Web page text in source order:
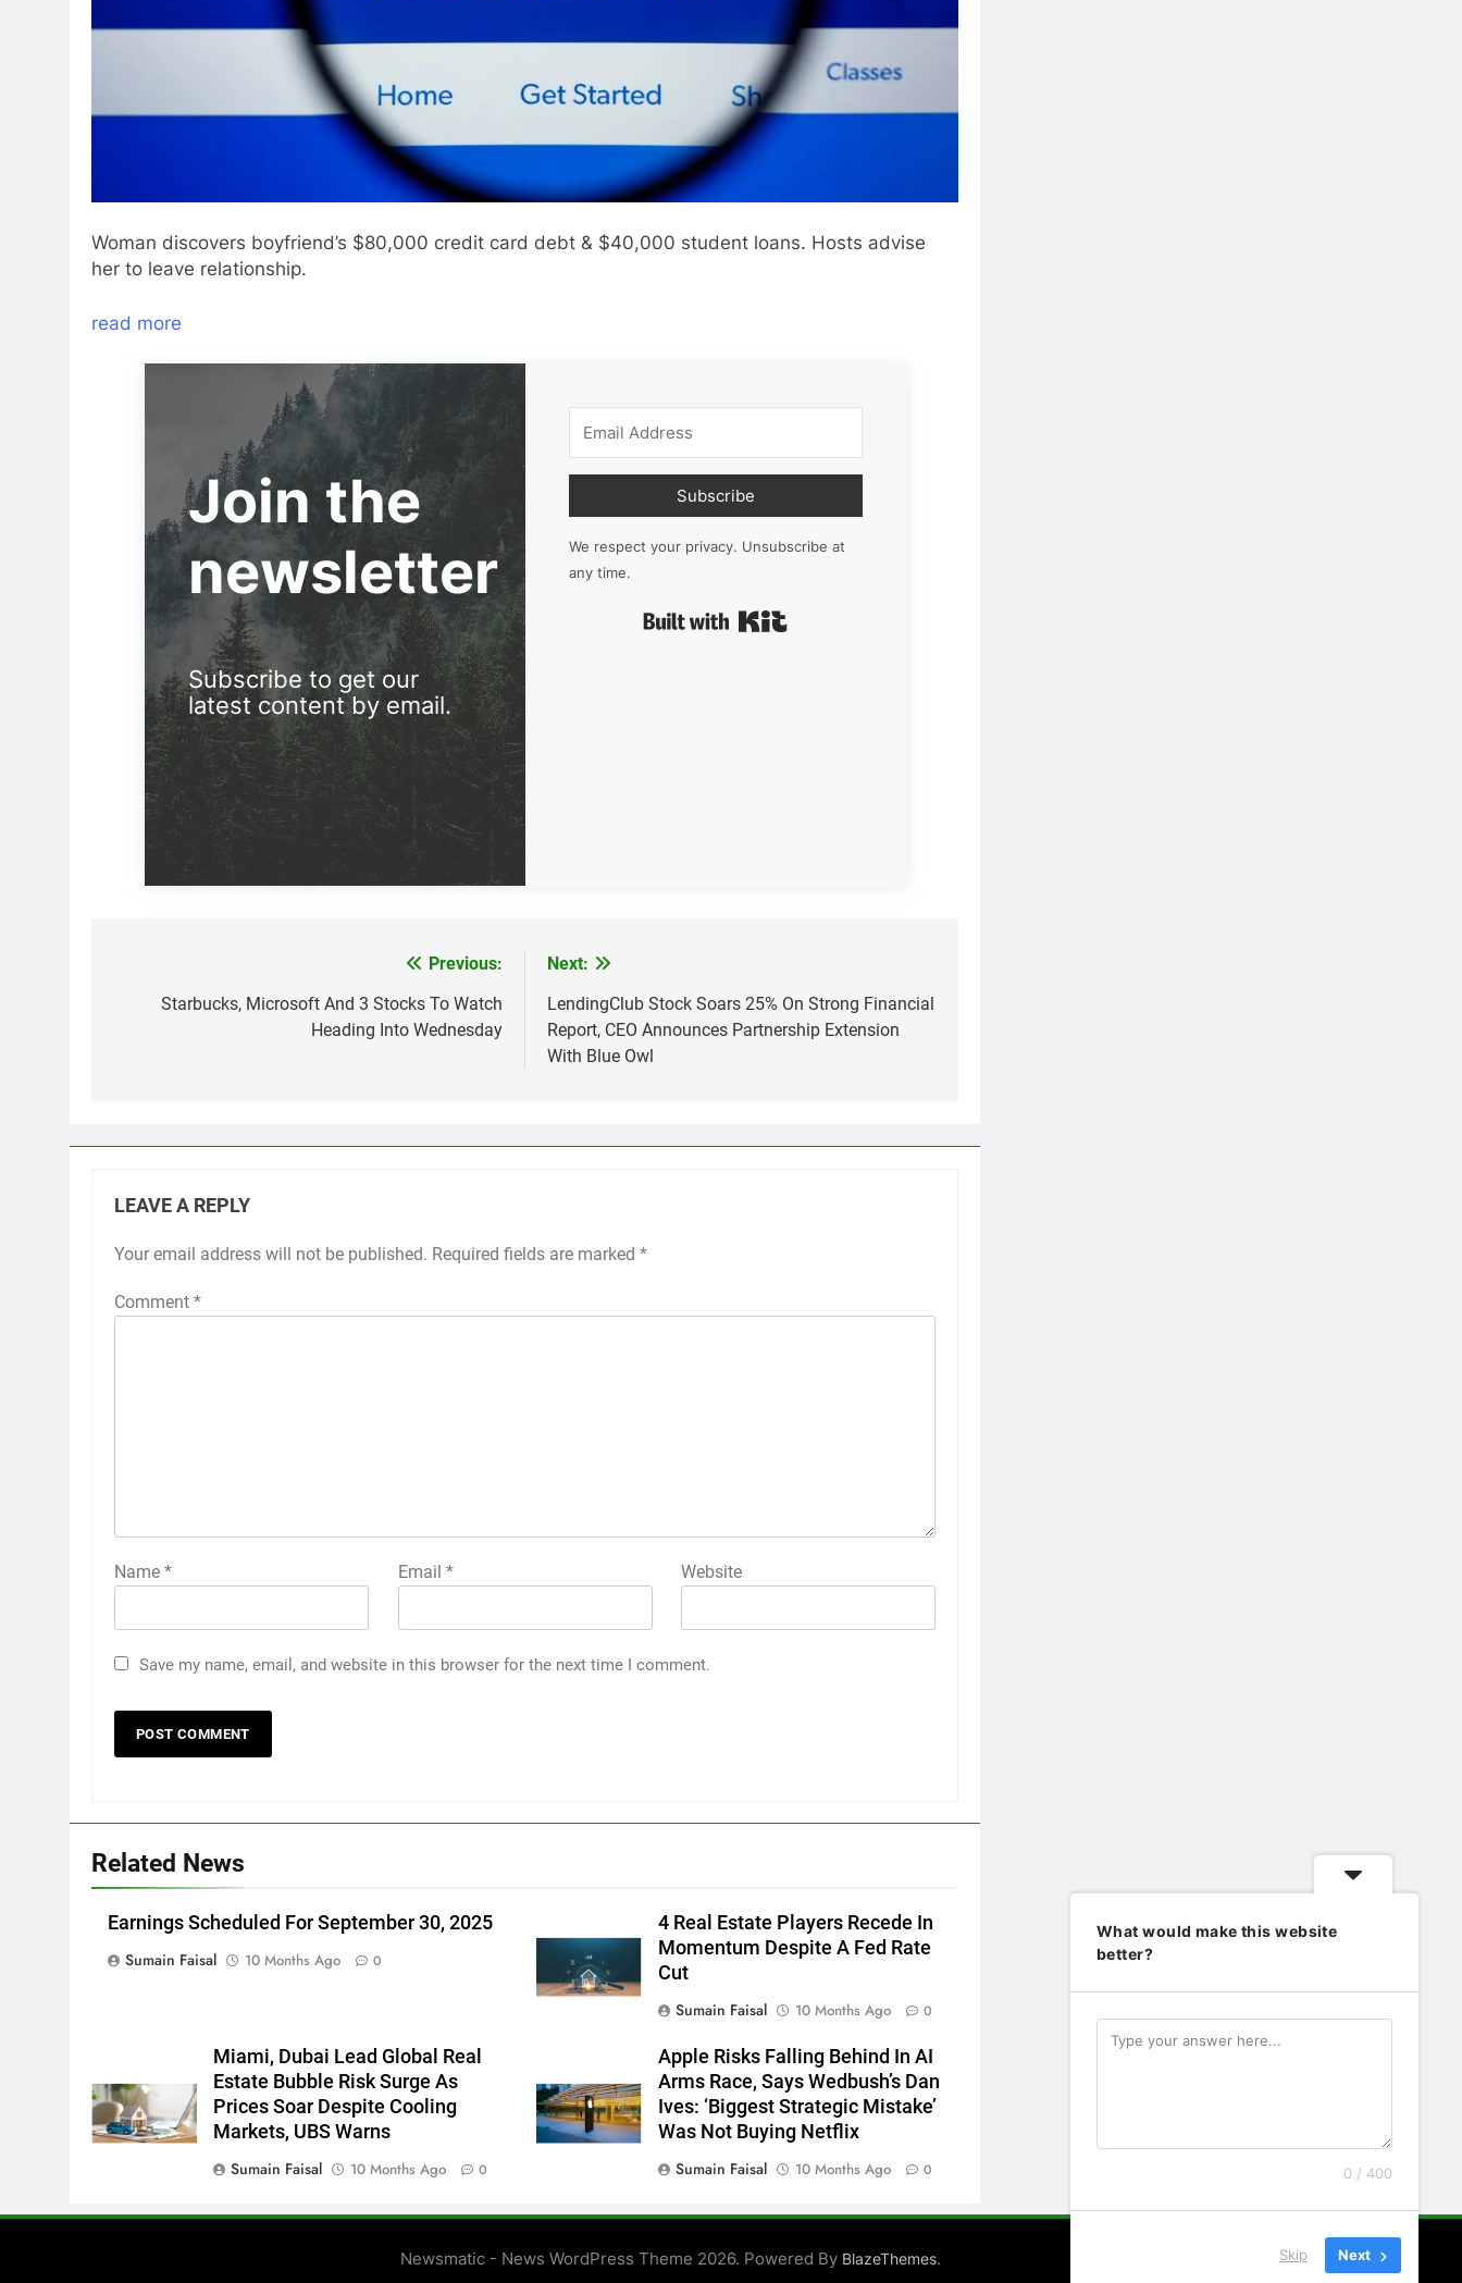
Woman discovers boyfriend’s $80,000 credit card debt & $40,000 student loans. Hosts advise
her to leave relationship.
read more
Join the
newsletter
Subscribe to get our
latest content by email.
Subscribe
We respect your privacy. Unsubscribe at
any time.
navigation
Previous:
Starbucks, Microsoft And 3 Stocks To Watch
Heading Into Wednesday
Next:
LendingClub Stock Soars 25% On Strong Financial
Report, CEO Announces Partnership Extension
With Blue Owl
LEAVE A REPLY
Your email address will not be published. Required fields are marked *
Comment *
Name * Email * Website
Save my name, email, and website in this browser for the next time I comment.
Related News
Earnings Scheduled For September 30, 2025
Sumain Faisal
10 Months Ago 0
4 Real Estate Players Recede In
Momentum Despite A Fed Rate
Cut
Sumain Faisal
10 Months Ago 0
Miami, Dubai Lead Global Real
Estate Bubble Risk Surge As
Prices Soar Despite Cooling
Markets, UBS Warns
Sumain Faisal
10 Months Ago 0
Apple Risks Falling Behind In AI
Arms Race, Says Wedbush’s Dan
Ives: ‘Biggest Strategic Mistake’
Was Not Buying Netflix
Sumain Faisal
10 Months Ago 0
Newsmatic - News WordPress Theme 2026. Powered By BlazeThemes.
What would make this website
better?
0 / 400
Skip Next